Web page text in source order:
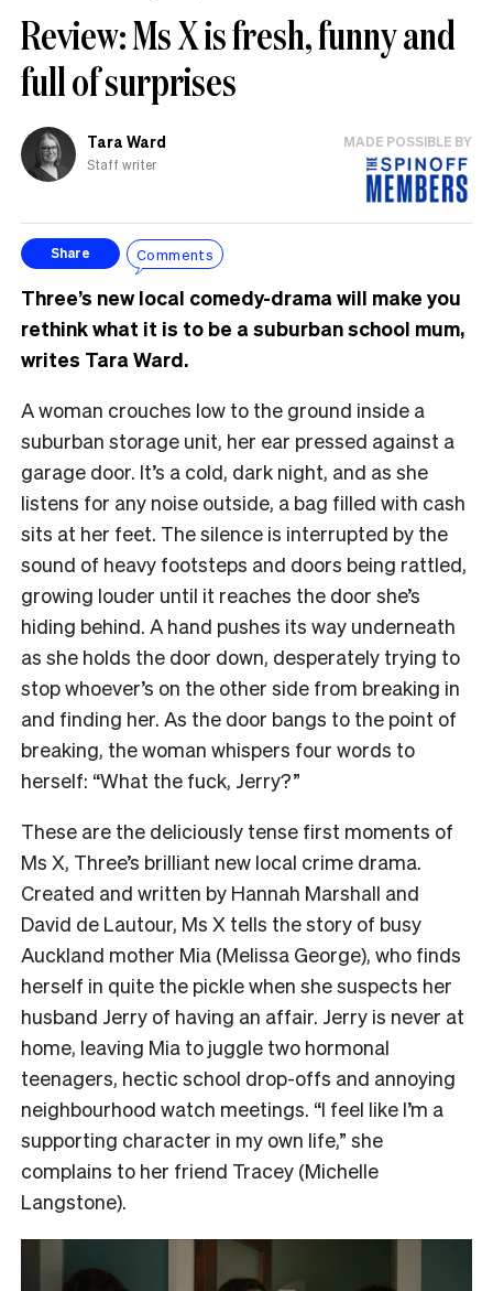
Review: Ms X is fresh, funny and
full of surprises
Tara Ward
Staff writer
MADE POSSIBLE BY
Share Comments
Three’s new local comedy-drama will make you
rethink what it is to be a suburban school mum,
writes Tara Ward.
A woman crouches low to the ground inside a
suburban storage unit, her ear pressed against a
garage door. It’s a cold, dark night, and as she
listens for any noise outside, a bag filled with cash
sits at her feet. The silence is interrupted by the
sound of heavy footsteps and doors being rattled,
growing louder until it reaches the door she’s
hiding behind. A hand pushes its way underneath
as she holds the door down, desperately trying to
stop whoever’s on the other side from breaking in
and finding her. As the door bangs to the point of
breaking, the woman whispers four words to
herself: “What the fuck, Jerry?”
These are the deliciously tense first moments of
Ms X, Three’s brilliant new local crime drama.
Created and written by Hannah Marshall and
David de Lautour, Ms X tells the story of busy
Auckland mother Mia (Melissa George), who finds
herself in quite the pickle when she suspects her
husband Jerry of having an affair. Jerry is never at
home, leaving Mia to juggle two hormonal
teenagers, hectic school drop-offs and annoying
neighbourhood watch meetings. “I feel like I’m a
supporting character in my own life,” she
complains to her friend Tracey (Michelle
Langstone).